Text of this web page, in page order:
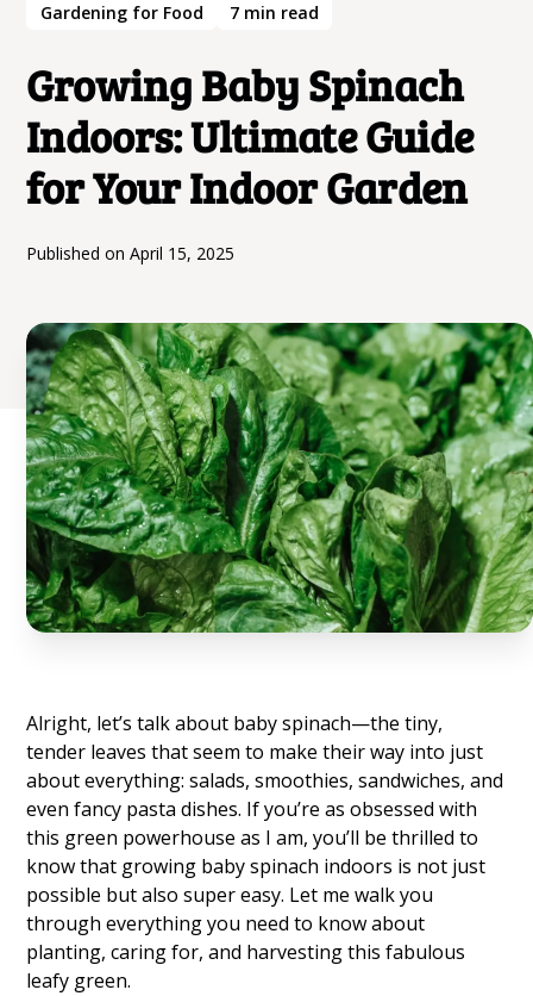
Gardening for Food 7min read
Growing Baby Spinach
Indoors: Ultimate Guide
for Your Indoor Garden
Published on April 15, 2025
Alright, let’s talk about baby spinach—the tiny,
tender leaves that seem to make their way into just
about everything: salads, smoothies, sandwiches, and
even fancy pasta dishes. If you’re as obsessed with
this green powerhouse as I am, you’ll be thrilled to
know that growing baby spinach indoors is not just
possible but also super easy. Let me walk you
through everything you need to know about
planting, caring for, and harvesting this fabulous
leafy green.